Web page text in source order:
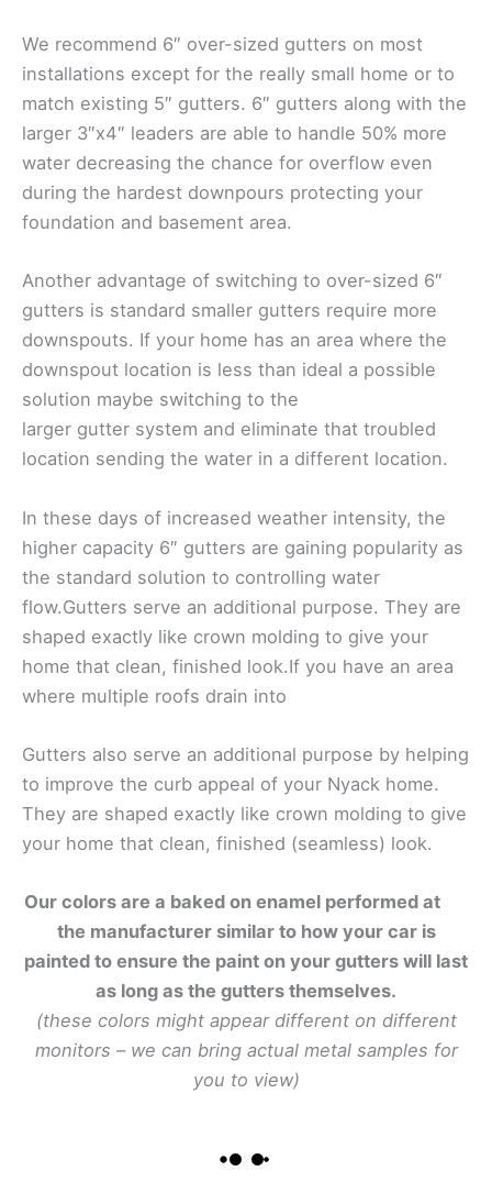
We recommend 6″ over-sized gutters on most
installations except for the really small home or to
match existing 5″ gutters. 6″ gutters along with the
larger 3″x4″ leaders are able to handle 50% more
water decreasing the chance for overflow even
during the hardest downpours protecting your
foundation and basement area.
Another advantage of switching to over-sized 6″
gutters is standard smaller gutters require more
downspouts. If your home has an area where the
downspout location is less than ideal a possible
solution maybe switching to the
larger gutter system and eliminate that troubled
location sending the water in a different location.
In these days of increased weather intensity, the
higher capacity 6″ gutters are gaining popularity as
the standard solution to controlling water
flow.Gutters serve an additional purpose. They are
shaped exactly like crown molding to give your
home that clean, finished look.If you have an area
where multiple roofs drain into
Gutters also serve an additional purpose by helping
to improve the curb appeal of your Nyack home.
They are shaped exactly like crown molding to give
your home that clean, finished (seamless) look.
Our colors are a baked on enamel performed at
the manufacturer similar to how your car is
painted to ensure the paint on your gutters will last
as long as the gutters themselves.
(these colors might appear different on different
monitors – we can bring actual metal samples for
you to view)